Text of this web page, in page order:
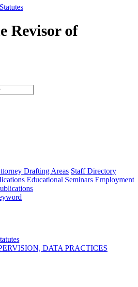
Revisor of
type
Drafting Areas Staff Directory
Educational Seminars Employment
DATA PRACTICES